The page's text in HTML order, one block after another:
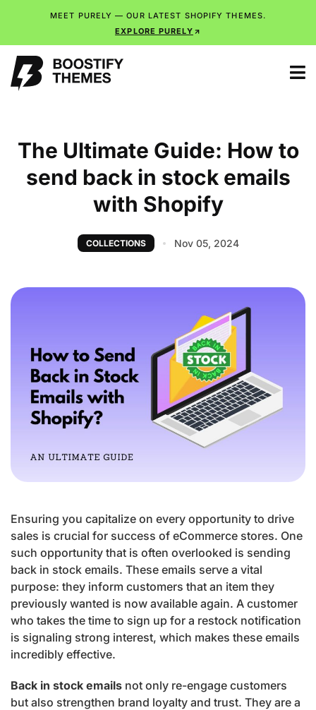
MEET PURELY — OUR LATEST SHOPIFY THEMES.
EXPLORE PURELY
The Ultimate Guide: How to
send back in stock emails
with Shopify
COLLECTIONS Nov 05, 2024
Ensuring you capitalize on every opportunity to drive
sales is crucial for success of eCommerce stores. One
such opportunity that is often overlooked is sending
back in stock emails. These emails serve a vital
purpose: they inform customers that an item they
previously wanted is now available again. A customer
who takes the time to sign up for a restock notification
is signaling strong interest, which makes these emails
incredibly effective.
Back in stock emails not only re-engage customers
but also strengthen brand loyalty and trust. They are a